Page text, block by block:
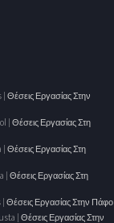
Θέσεις Εργασίας Στην
| Θέσεις Εργασίας Στη
| Θέσεις Εργασίας Στη
| Θέσεις Εργασίας Στη
| Θέσεις Εργασίας Στην Πάφο
| Θέσεις Εργασίας Στην